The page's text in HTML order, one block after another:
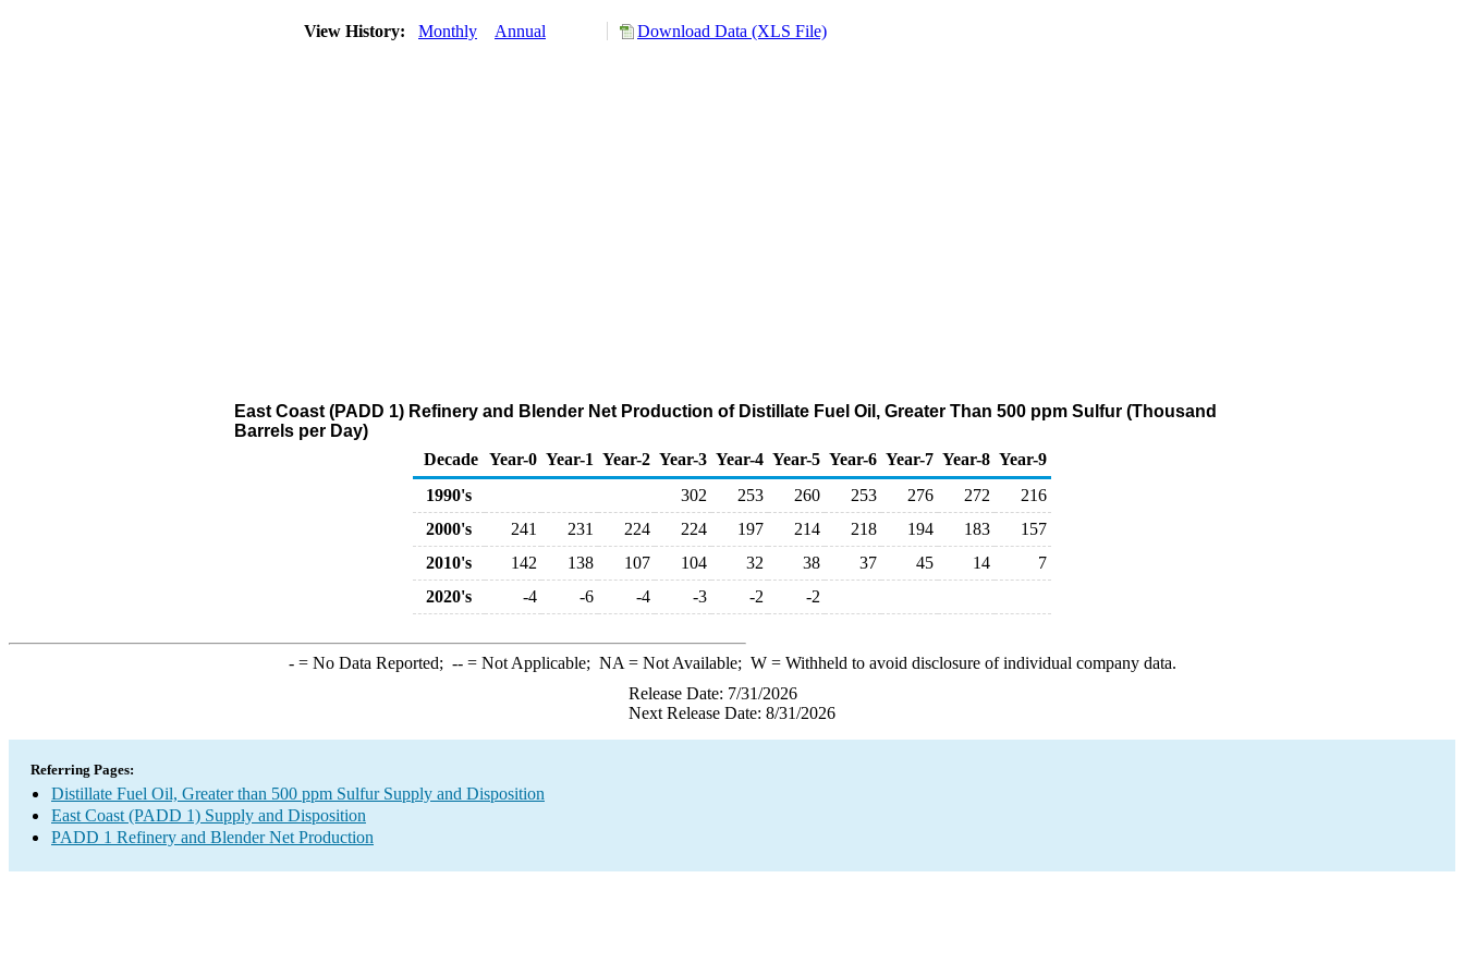
View History: Monthly Annual Download Data (XLS File)
East Coast (PADD 1) Refinery and Blender Net Production of Distillate Fuel Oil, Greater Than 500 ppm Sulfur (Thousand
Barrels per Day)
Decade Year-0 Year-1 Year-2 Year-3 Year-4 Year-5 Year-6 Year-7 Year-8 Year-9
1990's
302 253 260 253 276 272
216
2000's
241 231 224 224 197 214 218 194 183
157
2010's
142 138 107 104 32 38 37 45 14
7
2020's
-4 -6 -4 -3 -2 -2
-= No Data Reported; --= Not Applicable; NA = Not Available; W= Withheld to avoid disclosure of individual company data.
Release Date: 7/31/2026
Next Release Date: 8/31/2026
Referring Pages:
Distillate Fuel Oil, Greater than 500 ppm Sulfur Supply and Disposition
East Coast (PADD 1) Supply and Disposition
PADD 1 Refinery and Blender Net Production